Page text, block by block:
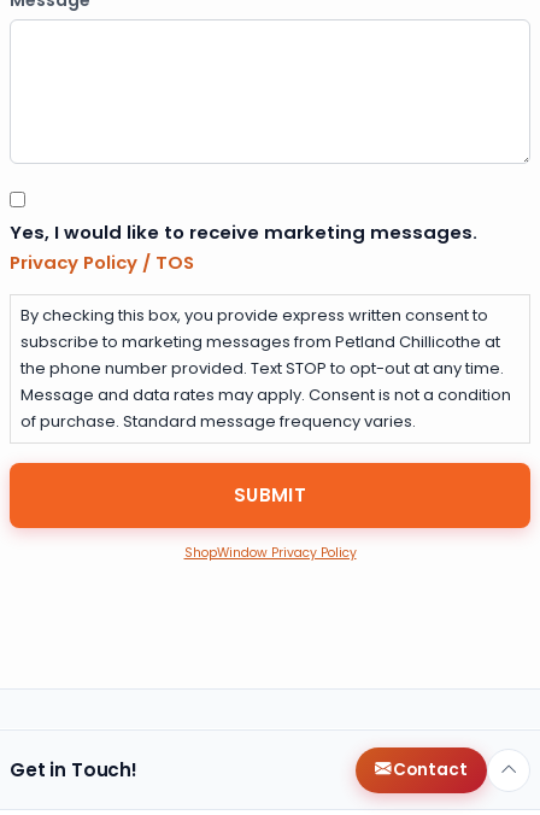
Consent
Yes, I would like to receive marketing messages.
Privacy Policy / TOS
By checking this box, you provide express written consent to
subscribe to marketing messages from Petland Chillicothe at
the phone number provided. Text STOP to opt-out at any time.
Message and data rates may apply. Consent is not a condition
of purchase. Standard message frequency varies.
ShopWindow Privacy Policy
Get in Touch! Contact